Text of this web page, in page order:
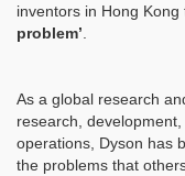
inventors in Hong Kong
problem’.
As a global research
research,
operations, Dyson has
the problems that